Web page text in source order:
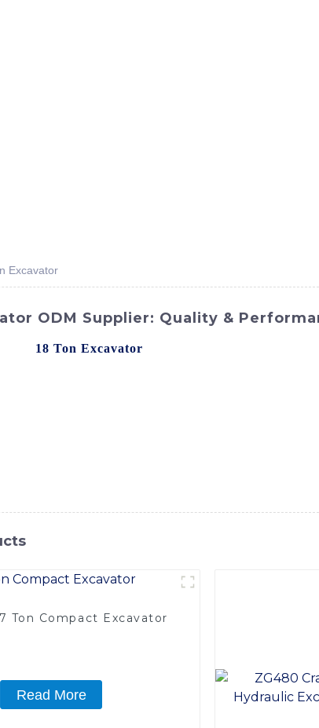
Excavator
ODM Supplier: Quality &
18 Ton Excavator
Ton Compact Excavator
Read More